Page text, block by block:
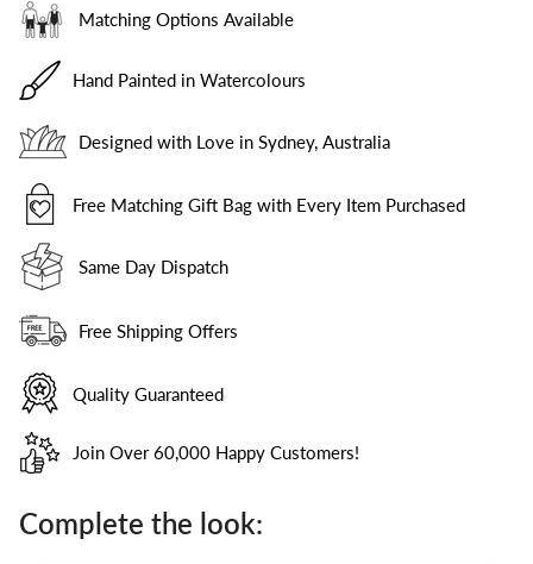
Matching Options Available
Hand Painted in Watercolours
Designed with Love in Sydney, Australia
Free Matching Gift Bag with Every Item Purchased
Same Day Dispatch
Free Shipping Offers
Quality Guaranteed
Join Over 60,000 Happy Customers!
Complete the look: